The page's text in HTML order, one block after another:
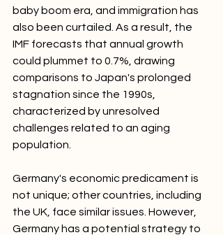
baby boom era, and immigration has
also been curtailed. As a result, the
IMF forecasts that annual growth
could plummet to 0.7%, drawing
comparisons to Japan's prolonged
stagnation since the 1990s,
characterized by unresolved
challenges related to an aging
population.
Germany's economic predicament is
not unique; other countries, including
the UK, face similar issues. However,
Germany has a potential strategy to